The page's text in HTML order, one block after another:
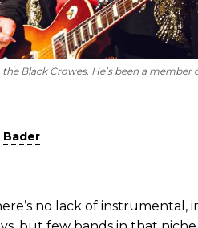
Black Crowes. He’s been a
Bader
no lack of instrumental,